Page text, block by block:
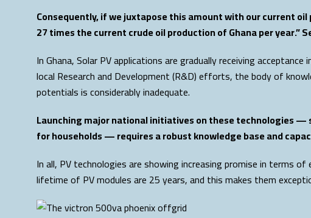
Consequently, if we juxtapose this amount with our current
27 times the current crude oil production of Ghana per year.”
In Ghana, Solar PV applications are gradually receiving
local Research and Development (R&D) efforts, the body of
potentials is considerably inadequate.
Launching major national initiatives on these technologies —
for households — requires a robust knowledge base and
In all, PV technologies are showing increasing promise in terms
lifetime of PV modules are 25 years, and this makes them